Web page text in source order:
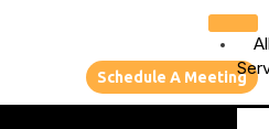
Schedule A Meeting